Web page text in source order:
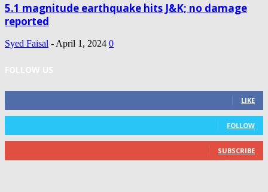
5.1 magnitude earthquake hits J&K; no damage
reported
Syed Faisal - April 1, 2024 0
FOLLOW US
LIKE
FOLLOW
SUBSCRIBE